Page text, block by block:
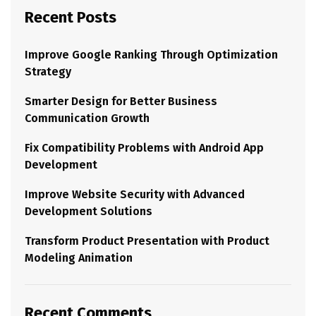
Recent Posts
Improve Google Ranking Through Optimization
Strategy
Smarter Design for Better Business
Communication Growth
Fix Compatibility Problems with Android App
Development
Improve Website Security with Advanced
Development Solutions
Transform Product Presentation with Product
Modeling Animation